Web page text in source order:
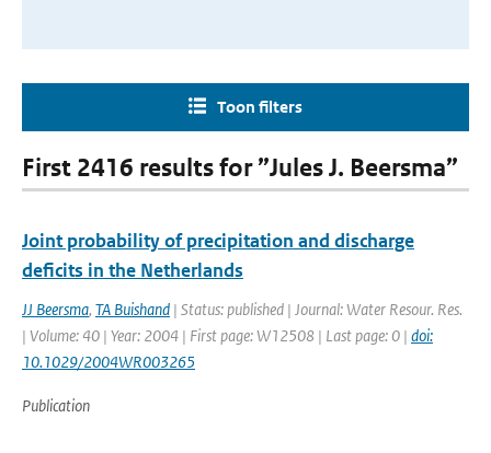
Toon filters
First 2416 results for ”Jules J. Beersma”
Joint probability of precipitation and discharge
deficits in the Netherlands
JJ Beersma, TA Buishand | Status: published | Journal: Water Resour. Res.
| Volume: 40 | Year: 2004 | First page: W12508 | Last page: 0 | doi:
10.1029/2004WR003265
Publication